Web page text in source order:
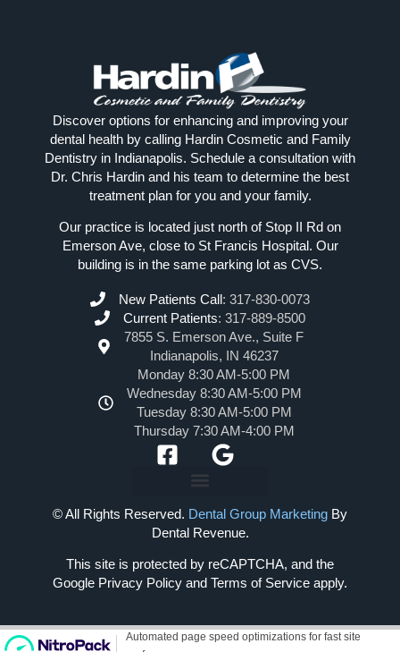
Discover options for enhancing and improving your
dental health by calling Hardin Cosmetic and Family
Dentistry in Indianapolis. Schedule a consultation with
Dr. Chris Hardin and his team to determine the best
treatment plan for you and your family.
Our practice is located just north of Stop II Rd on
Emerson Ave, close to St Francis Hospital. Our
building is in the same parking lot as CVS.
New Patients Call: 317-830-0073
Current Patients: 317-889-8500
7855 S. Emerson Ave., Suite F
Indianapolis, IN 46237
Monday 8:30 AM-5:00 PM
Wednesday 8:30 AM-5:00 PM
Tuesday 8:30 AM-5:00 PM
Thursday 7:30 AM-4:00 PM
© All Rights Reserved. Dental Group Marketing By
Dental Revenue.
This site is protected by reCAPTCHA, and the
Google Privacy Policy and Terms of Service apply.